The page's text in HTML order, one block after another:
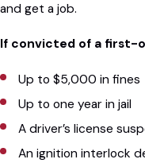
and get a job.
If convicted of a first-
Up to $5,000 in fines
Up to one year in jail
A driver’s license
An ignition interlock